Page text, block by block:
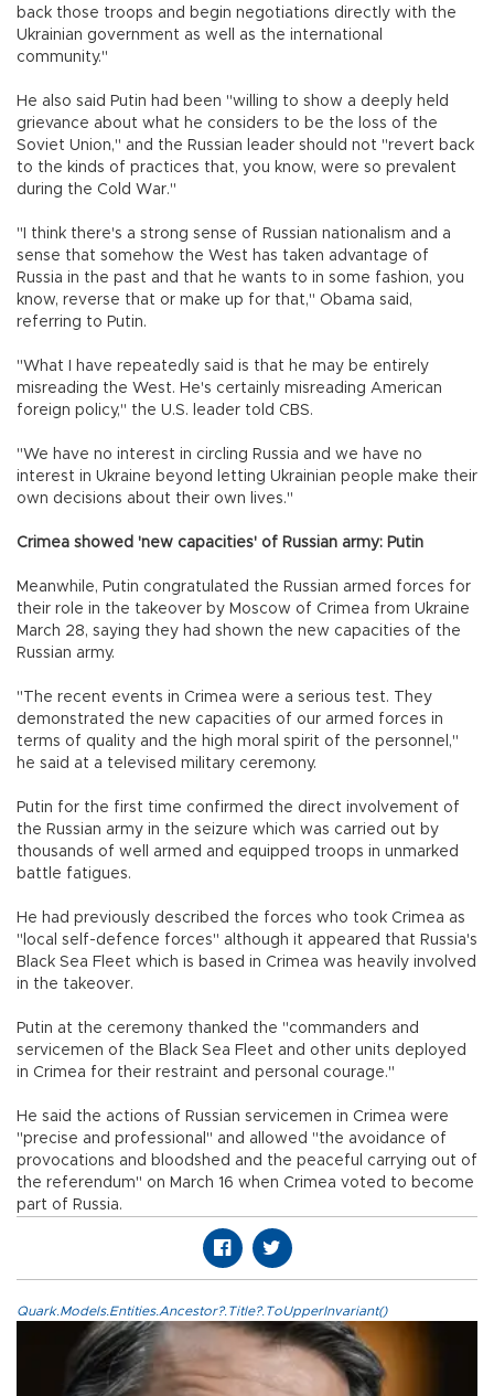
back those troops and begin negotiations directly with the
Ukrainian government as well as the international
community."
He also said Putin had been "willing to show a deeply held
grievance about what he considers to be the loss of the
Soviet Union," and the Russian leader should not "revert back
to the kinds of practices that, you know, were so prevalent
during the Cold War."
"I think there's a strong sense of Russian nationalism and a
sense that somehow the West has taken advantage of
Russia in the past and that he wants to in some fashion, you
know, reverse that or make up for that," Obama said,
referring to Putin.
"What I have repeatedly said is that he may be entirely
misreading the West. He's certainly misreading American
foreign policy," the U.S. leader told CBS.
"We have no interest in circling Russia and we have no
interest in Ukraine beyond letting Ukrainian people make their
own decisions about their own lives."
Crimea showed 'new capacities' of Russian army: Putin
Meanwhile, Putin congratulated the Russian armed forces for
their role in the takeover by Moscow of Crimea from Ukraine
March 28, saying they had shown the new capacities of the
Russian army.
"The recent events in Crimea were a serious test. They
demonstrated the new capacities of our armed forces in
terms of quality and the high moral spirit of the personnel,"
he said at a televised military ceremony.
Putin for the first time confirmed the direct involvement of
the Russian army in the seizure which was carried out by
thousands of well armed and equipped troops in unmarked
battle fatigues.
He had previously described the forces who took Crimea as
"local self-defence forces" although it appeared that Russia's
Black Sea Fleet which is based in Crimea was heavily involved
in the takeover.
Putin at the ceremony thanked the "commanders and
servicemen of the Black Sea Fleet and other units deployed
in Crimea for their restraint and personal courage."
He said the actions of Russian servicemen in Crimea were
"precise and professional" and allowed "the avoidance of
provocations and bloodshed and the peaceful carrying out of
the referendum" on March 16 when Crimea voted to become
part of Russia.
Quark.Models.Entities.Ancestor?.Title?.ToUpperInvariant()